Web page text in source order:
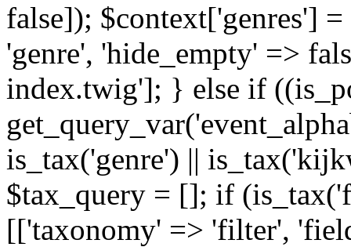
false]); $context['genres']
'genre', 'hide_empty' =>
index.twig']; } else if
is_tax('genre') ||
$tax_query = []; if
[['taxonomy' => 'filter',